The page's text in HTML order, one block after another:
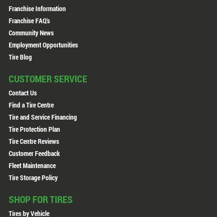
Franchise Information
Franchise FAQ's
Community News
Employment Opportunities
Tire Blog
CUSTOMER SERVICE
Contact Us
Find a Tire Centre
Tire and Service Financing
Tire Protection Plan
Tire Centre Reviews
Customer Feedback
Fleet Maintenance
Tire Storage Policy
SHOP FOR TIRES
Tires by Vehicle